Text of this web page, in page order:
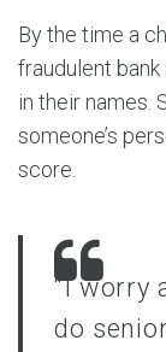
By the time a
fraudulent
in their names.
someone’s
score.
“I worry
do